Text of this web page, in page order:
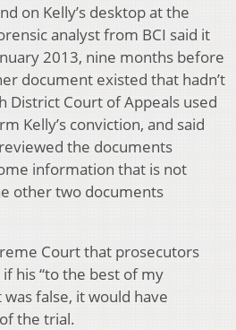
on Kelly’s desktop at the
analyst from BCI said it
2013, nine months before
document existed that hadn’t
District Court of Appeals used
Kelly’s conviction, and said
the documents
information that is not
other two documents
Court that prosecutors
his “to the best of my
false, it would have
the trial.